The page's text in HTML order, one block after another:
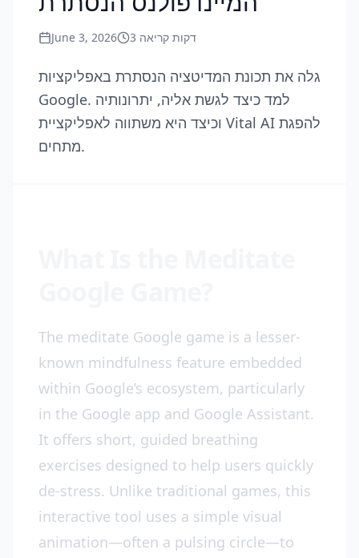
June 3, 2026 3 דקות קריאה
גלה את תכונת המדיטציה הנסתרת באפליקציות
Google. למד כיצד לגשת אליה, יתרונותיה
וכיצד היא משתווה לאפליקציית Vital AI להפגת
מתחים.
The meditate Google game is a lesser-
known mindfulness feature embedded
within Google’s ecosystem, particularly
in the Google app and Google Assistant.
It offers short, guided breathing
exercises designed to help users quickly
de-stress. Unlike traditional games, this
interactive tool uses a simple visual
animation—often a pulsing circle—to